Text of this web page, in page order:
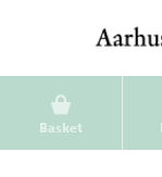
Basket